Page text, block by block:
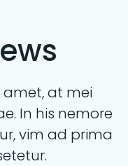
amet, at mei
In his nemore
vim ad prima